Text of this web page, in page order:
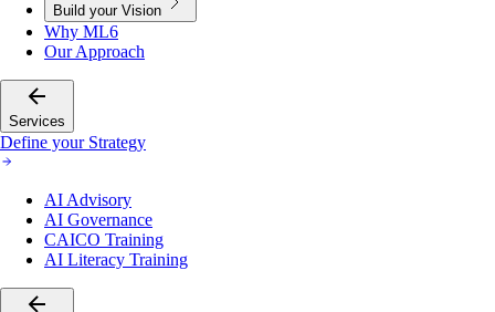
Build your Vision
Why ML6
Our Approach
Services
Define your Strategy
AI Advisory
AI Governance
CAICO Training
AI Literacy Training